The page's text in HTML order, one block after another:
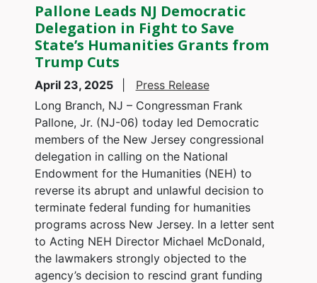
Pallone Leads NJ Democratic
Delegation in Fight to Save
State’s Humanities Grants from
Trump Cuts
April 23, 2025
Press Release
Long Branch, NJ – Congressman Frank
Pallone, Jr. (NJ-06) today led Democratic
members of the New Jersey congressional
delegation in calling on the National
Endowment for the Humanities (NEH) to
reverse its abrupt and unlawful decision to
terminate federal funding for humanities
programs across New Jersey. In a letter sent
to Acting NEH Director Michael McDonald,
the lawmakers strongly objected to the
agency’s decision to rescind grant funding